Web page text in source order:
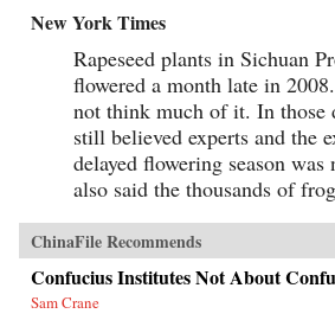
New York Times
Rapeseed plants in Sichuan
flowered a month late in
not think much of it. In those
still believed experts and the
delayed flowering season
also said the thousands of
ChinaFile Recommends
Confucius Institutes Not About
Sam Crane